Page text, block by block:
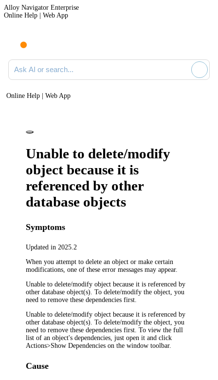
Alloy Navigator Enterprise
Online Help | Web App
Ask AI or search documentation
Online Help | Web App
Unable to delete/modify
object because it is
referenced by other
database objects
Symptoms
Updated in 2025.2
When you attempt to delete an object or make certain
modifications, one of these error messages may appear.
Unable to delete/modify object because it is referenced by
other database object(s). To delete/modify the object, you
need to remove these dependencies first.
Unable to delete/modify object because it is referenced by
other database object(s). To delete/modify the object, you
need to remove these dependencies first. To view the full
list of an object's dependencies, just open it and click
Actions>Show Dependencies on the window toolbar.
Cause